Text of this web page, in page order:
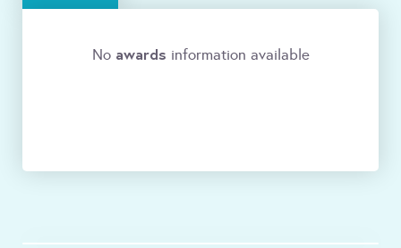
No awards information available